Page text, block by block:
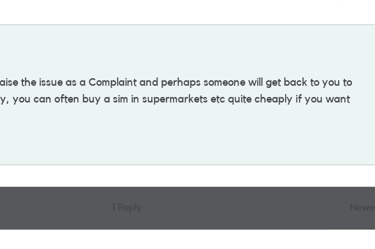
the issue as a Complaint and perhaps someone will get back to you to
you can often buy a sim in supermarkets etc quite cheaply if you want